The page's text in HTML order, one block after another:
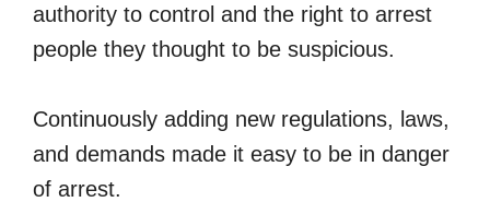
authority to control and the right to arrest
people they thought to be suspicious.
Continuously adding new regulations, laws,
and demands made it easy to be in danger
of arrest.